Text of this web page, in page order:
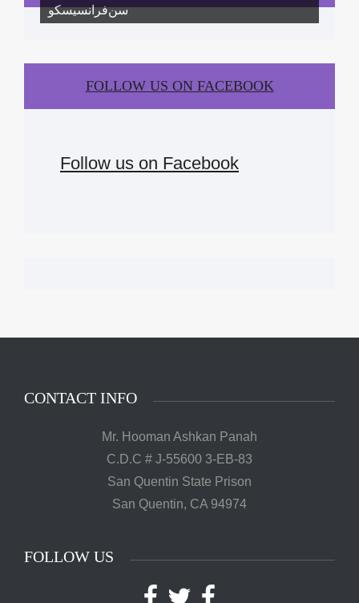
سن‌فرانسیسکو
FOLLOW US ON FACEBOOK
Follow us on Facebook
CONTACT INFO
Mr. Hooman Ashkan Panah
C.D.C # J-55600 3-EB-83
San Quentin State Prison
San Quentin, CA 94974
FOLLOW US
Facebook
Twitter Facebook